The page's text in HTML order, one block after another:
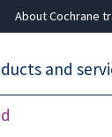
About Cochrane
and